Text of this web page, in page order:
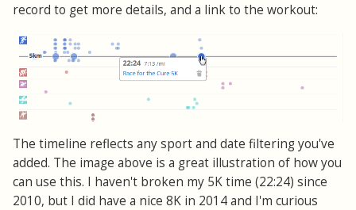
record to get more details, and a link to the workout:
The timeline reflects any sport and date filtering you've
added. The image above is a great illustration of how you
can use this. I haven't broken my 5K time (22:24) since
2010, but I did have a nice 8K in 2014 and I'm curious